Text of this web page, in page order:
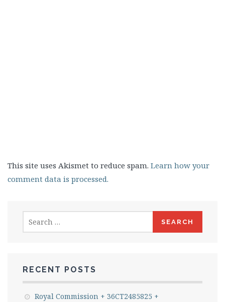
This site uses Akismet to reduce spam. Learn how your
comment data is processed.
for:
RECENT POSTS
Royal Commission + 36CT2485825 +